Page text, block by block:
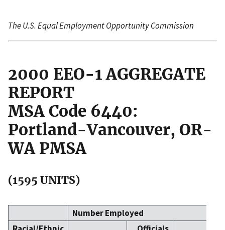
The U.S. Equal Employment Opportunity Commission
2000 EEO-1 AGGREGATE
REPORT
MSA Code 6440:
Portland-Vancouver, OR-
WA PMSA
(1595 UNITS)
Number Employed